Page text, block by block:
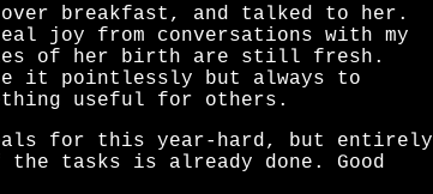
breakfast, and talked to her.
joy from conversations with my
of her birth are still fresh.
it pointlessly but always to
useful for others.
for this year-hard, but entirely
tasks is already done. Good